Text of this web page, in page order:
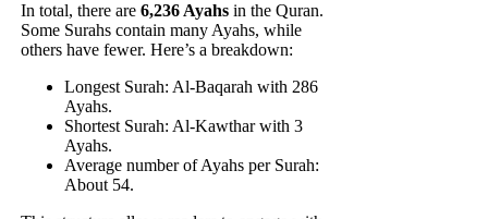
In total, there are6,236 Ayahs in the Quran.
Some Surahs contain many Ayahs, while
others have fewer. Here’s a breakdown:
Longest Surah: Al-Baqarah with 286
Ayahs.
Shortest Surah: Al-Kawthar with 3
Ayahs.
Average number of Ayahs per Surah:
About 54.